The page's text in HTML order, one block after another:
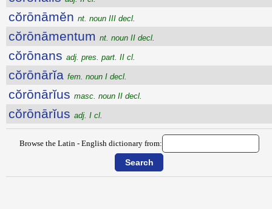
cŏrōnāmĕn nt. noun III decl.
cŏrōnāmentum nt. noun II decl.
cŏrōnans adj. pres. part. II cl.
cŏrōnārĭa fem. noun I decl.
cŏrōnārĭus masc. noun II decl.
cŏrōnārĭus adj. I cl.
Browse the Latin - English dictionary from: